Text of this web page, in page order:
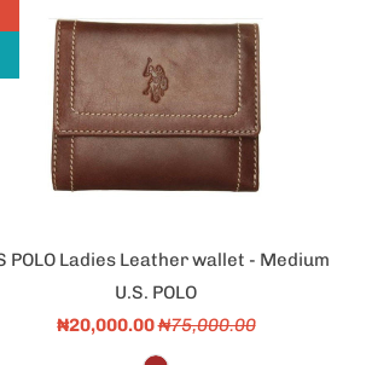
POLO Ladies Leather wallet - Medium
U.S. POLO
₦20,000.00₦75,000.00